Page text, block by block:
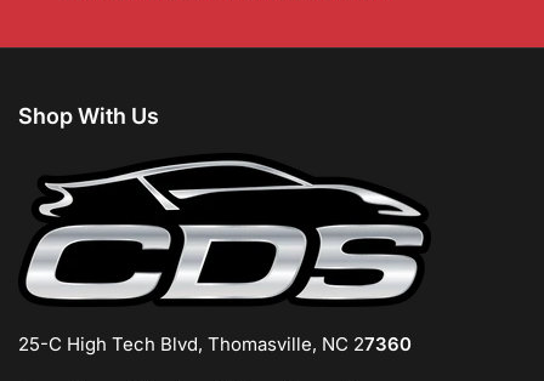
Shop With Us
25-C High Tech Blvd, Thomasville, NC 27360